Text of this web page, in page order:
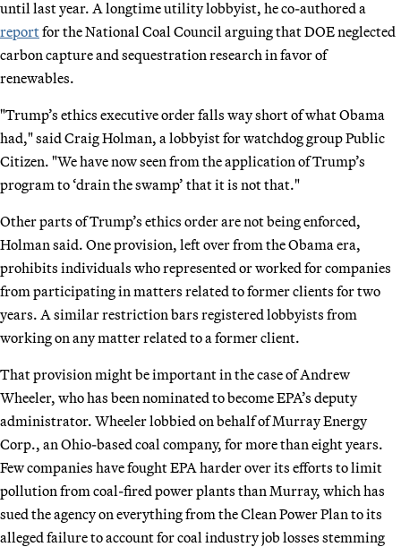
until last year. A longtime utility lobbyist, he co-authored a
reportfor the National Coal Council arguing that DOE neglected
carbon capture and sequestration research in favor of
renewables.
"Trump’s ethics executive order falls way short of what Obama
had," said Craig Holman, a lobbyist for watchdog group Public
Citizen. "We have now seen from the application of Trump’s
program to ‘drain the swamp’ that it is not that."
Other parts of Trump’s ethics order are not being enforced,
Holman said. One provision, left over from the Obama era,
prohibits individuals who represented or worked for companies
from participating in matters related to former clients for two
years. A similar restriction bars registered lobbyists from
working on any matter related to a former client.
That provision might be important in the case of Andrew
Wheeler, who has been nominated to become EPA’s deputy
administrator. Wheeler lobbied on behalf of Murray Energy
Corp., an Ohio-based coal company, for more than eight years.
Few companies have fought EPA harder over its efforts to limit
pollution from coal-fired power plants than Murray, which has
sued the agency on everything from the Clean Power Plan to its
alleged failure to account for coal industry job losses stemming